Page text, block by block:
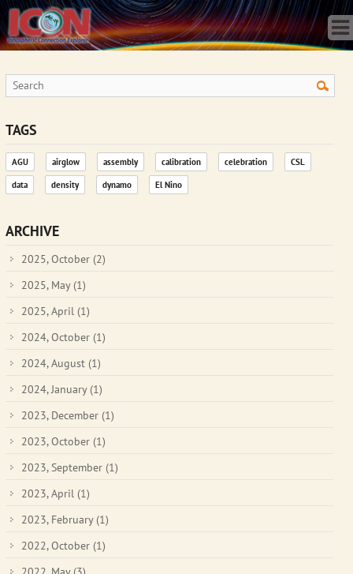
Home
Science
Observatory
Data
News
TAGS
AGU airglow assembly calibration celebration CSL
data density dynamo El Nino
ARCHIVE
2025, October (2)
2025, May (1)
2025, April (1)
2024, October (1)
2024, August (1)
2024, January (1)
2023, December (1)
2023, October (1)
2023, September (1)
2023, April (1)
2023, February (1)
2022, October (1)